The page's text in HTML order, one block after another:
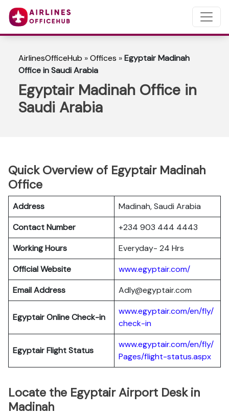
AirlinesOfficeHub »Offices »Egyptair Madinah
Office in Saudi Arabia
Egyptair Madinah Office in
Saudi Arabia
Quick Overview of Egyptair Madinah
Office
Address
Madinah, Saudi Arabia
Contact Number
+234 903 444 4443
Working Hours
Everyday- 24 Hrs
Official Website
www.egyptair.com/
Email Address
Adly@egyptair.com
EgyptairOnline Check-in
www.egyptair.com/en/fly/
check-in
EgyptairFlight Status
www.egyptair.com/en/fly/
Pages/flight-status.aspx
Locate the Egyptair Airport Desk in
Madinah